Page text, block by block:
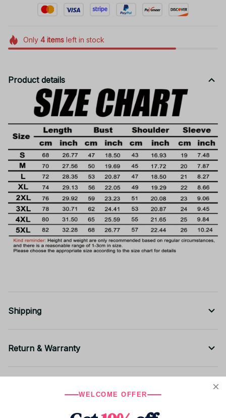
Only 4itemsleft in stock
Product details
Shipping
Return & Warranty
WELCOME OFFER